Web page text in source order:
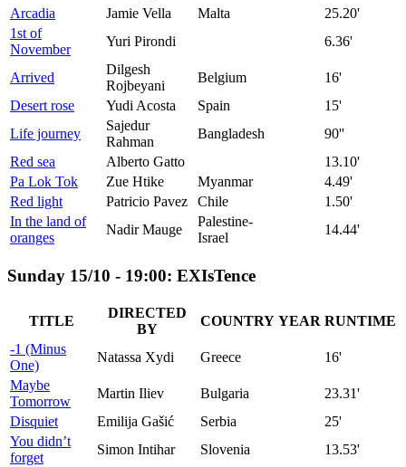
Arcadia
Jamie Vella Malta
25.20'
1st of
November
Yuri Pirondi 6.36'
Arrived
Dilgesh
Rojbeyani
Belgium
16'
Desert rose
Yudi Acosta Spain
15'
Life journey
Sajedur
Rahman
Bangladesh
90''
Red sea
Alberto Gatto
13.10'
Pa Lok Tok
Zue Htike Myanmar
4.49'
Red light
Patricio Pavez Chile
1.50'
In the land of
oranges
Nadir Mauge
Palestine-
Israel
14.44'
Sunday 15/10 - 19:00: EXIsTence
TITLE
DIRECTED
BY
COUNTRY YEAR RUNTIME
-1 (Minus
One)
Natassa Xydi Greece
16'
Maybe
Tomorrow
Martin Iliev Bulgaria
23.31'
Disquiet
Emilija Gašić Serbia
25'
You didn’t
forget
Simon Intihar Slovenia 13.53'